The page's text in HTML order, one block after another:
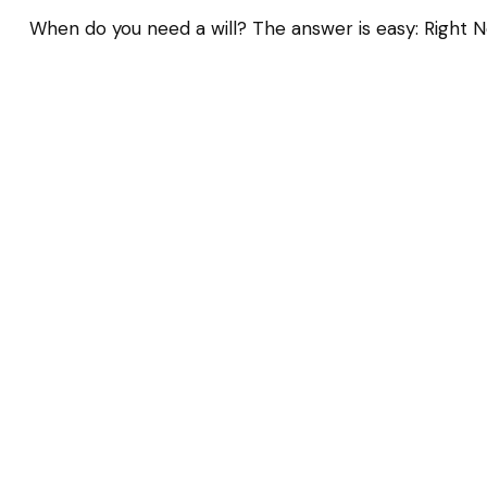
When do you need a will? The answer is easy: Right